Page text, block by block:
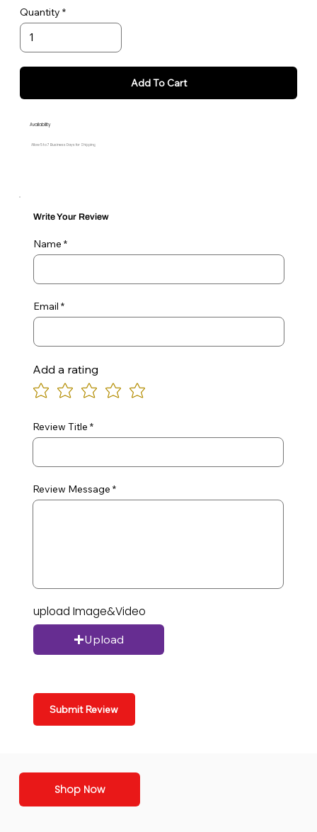
Quantity
Add To Cart
Availability
Allow 5 to 7 Business Days for Shipping
Write Your Review
Name
Email
Add a rating
Review Title
Review Message
upload Image&Video
Upload
Submit Review
Shop Now